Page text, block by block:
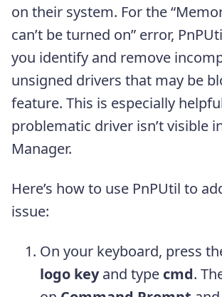
on their system. For the
can’t be turned on” error,
you identify and remove
unsigned drivers that may be
feature. This is especially
problematic driver isn’t visible
Manager.
Here’s how to use PnPUtil to
issue:
On your keyboard, press
logo keyand type cmd.